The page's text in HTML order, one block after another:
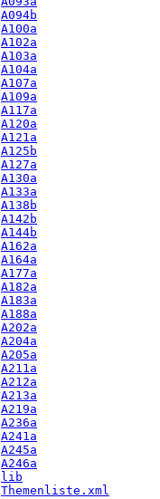
A094b
A100a
A102a
A103a
A104a
A107a
A109a
A117a
A120a
A121a
A125b
A127a
A130a
A133a
A138b
A142b
A144b
A162a
A164a
A177a
A182a
A183a
A188a
A202a
A204a
A205a
A211a
A212a
A213a
A219a
A236a
A241a
A245a
A246a
lib
Themenliste.xml